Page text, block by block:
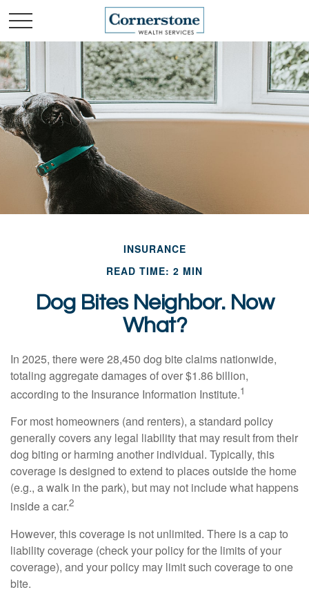
INSURANCE
READ TIME: 2 MIN
Dog Bites Neighbor. Now
What?
In 2025, there were 28,450 dog bite claims nationwide,
totaling aggregate damages of over $1.86 billion,
according to the Insurance Information Institute.1
For most homeowners (and renters), a standard policy
generally covers any legal liability that may result from their
dog biting or harming another individual. Typically, this
coverage is designed to extend to places outside the home
(e.g., a walk in the park), but may not include what happens
inside a car.2
However, this coverage is not unlimited. There is a cap to
liability coverage (check your policy for the limits of your
coverage), and your policy may limit such coverage to one
bite.